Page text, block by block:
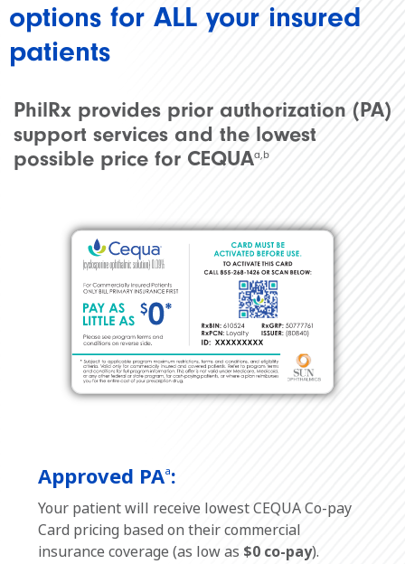
options for ALL your insured
patients
PhilRx provides prior authorization (PA)
support services and the lowest
possible price for CEQUAa,b
Approved PAa:
Your patient will receive lowest CEQUA Co-pay
Card pricing based on their commercial
insurance coverage (as low as $0 co-pay).